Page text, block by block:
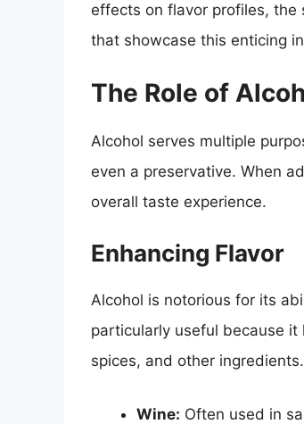
effects on flavor profiles, the
that showcase this enticing
The Role of
Alcohol serves multiple
even a preservative. When
overall taste experience.
Enhancing Flavor
Alcohol is notorious for its
particularly useful because
spices, and other ingredients.
Wine: Often used in